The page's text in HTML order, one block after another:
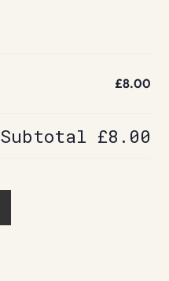
£8.00
Subtotal £8.00